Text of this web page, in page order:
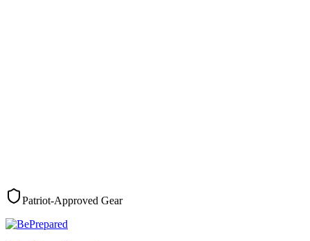
Patriot-Approved Gear